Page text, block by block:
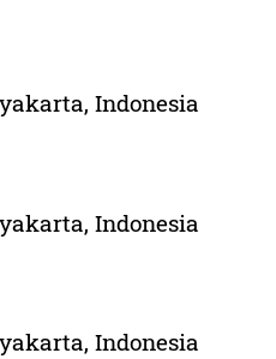
Indonesia
Indonesia
Indonesia